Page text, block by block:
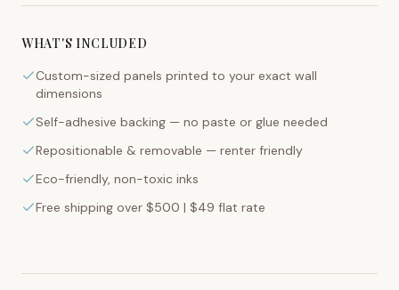
WHAT'S INCLUDED
Custom-sized panels printed to your exact wall
dimensions
Self-adhesive backing — no paste or glue needed
Repositionable & removable — renter friendly
Eco-friendly, non-toxic inks
Free shipping over $500 | $49 flat rate